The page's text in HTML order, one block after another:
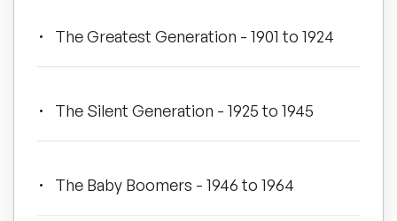
Inspiring Speakers
The Greatest Generation - 1901 to 1924
The Silent Generation - 1925 to 1945
The Baby Boomers - 1946 to 1964